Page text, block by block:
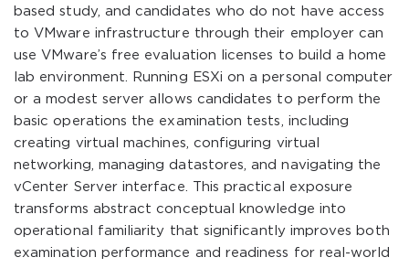
based study, and candidates who do not have access
to VMware infrastructure through their employer can
use VMware’s free evaluation licenses to build a home
lab environment. Running ESXi on a personal computer
or a modest server allows candidates to perform the
basic operations the examination tests, including
creating virtual machines, configuring virtual
networking, managing datastores, and navigating the
vCenter Server interface. This practical exposure
transforms abstract conceptual knowledge into
operational familiarity that significantly improves both
examination performance and readiness for real-world